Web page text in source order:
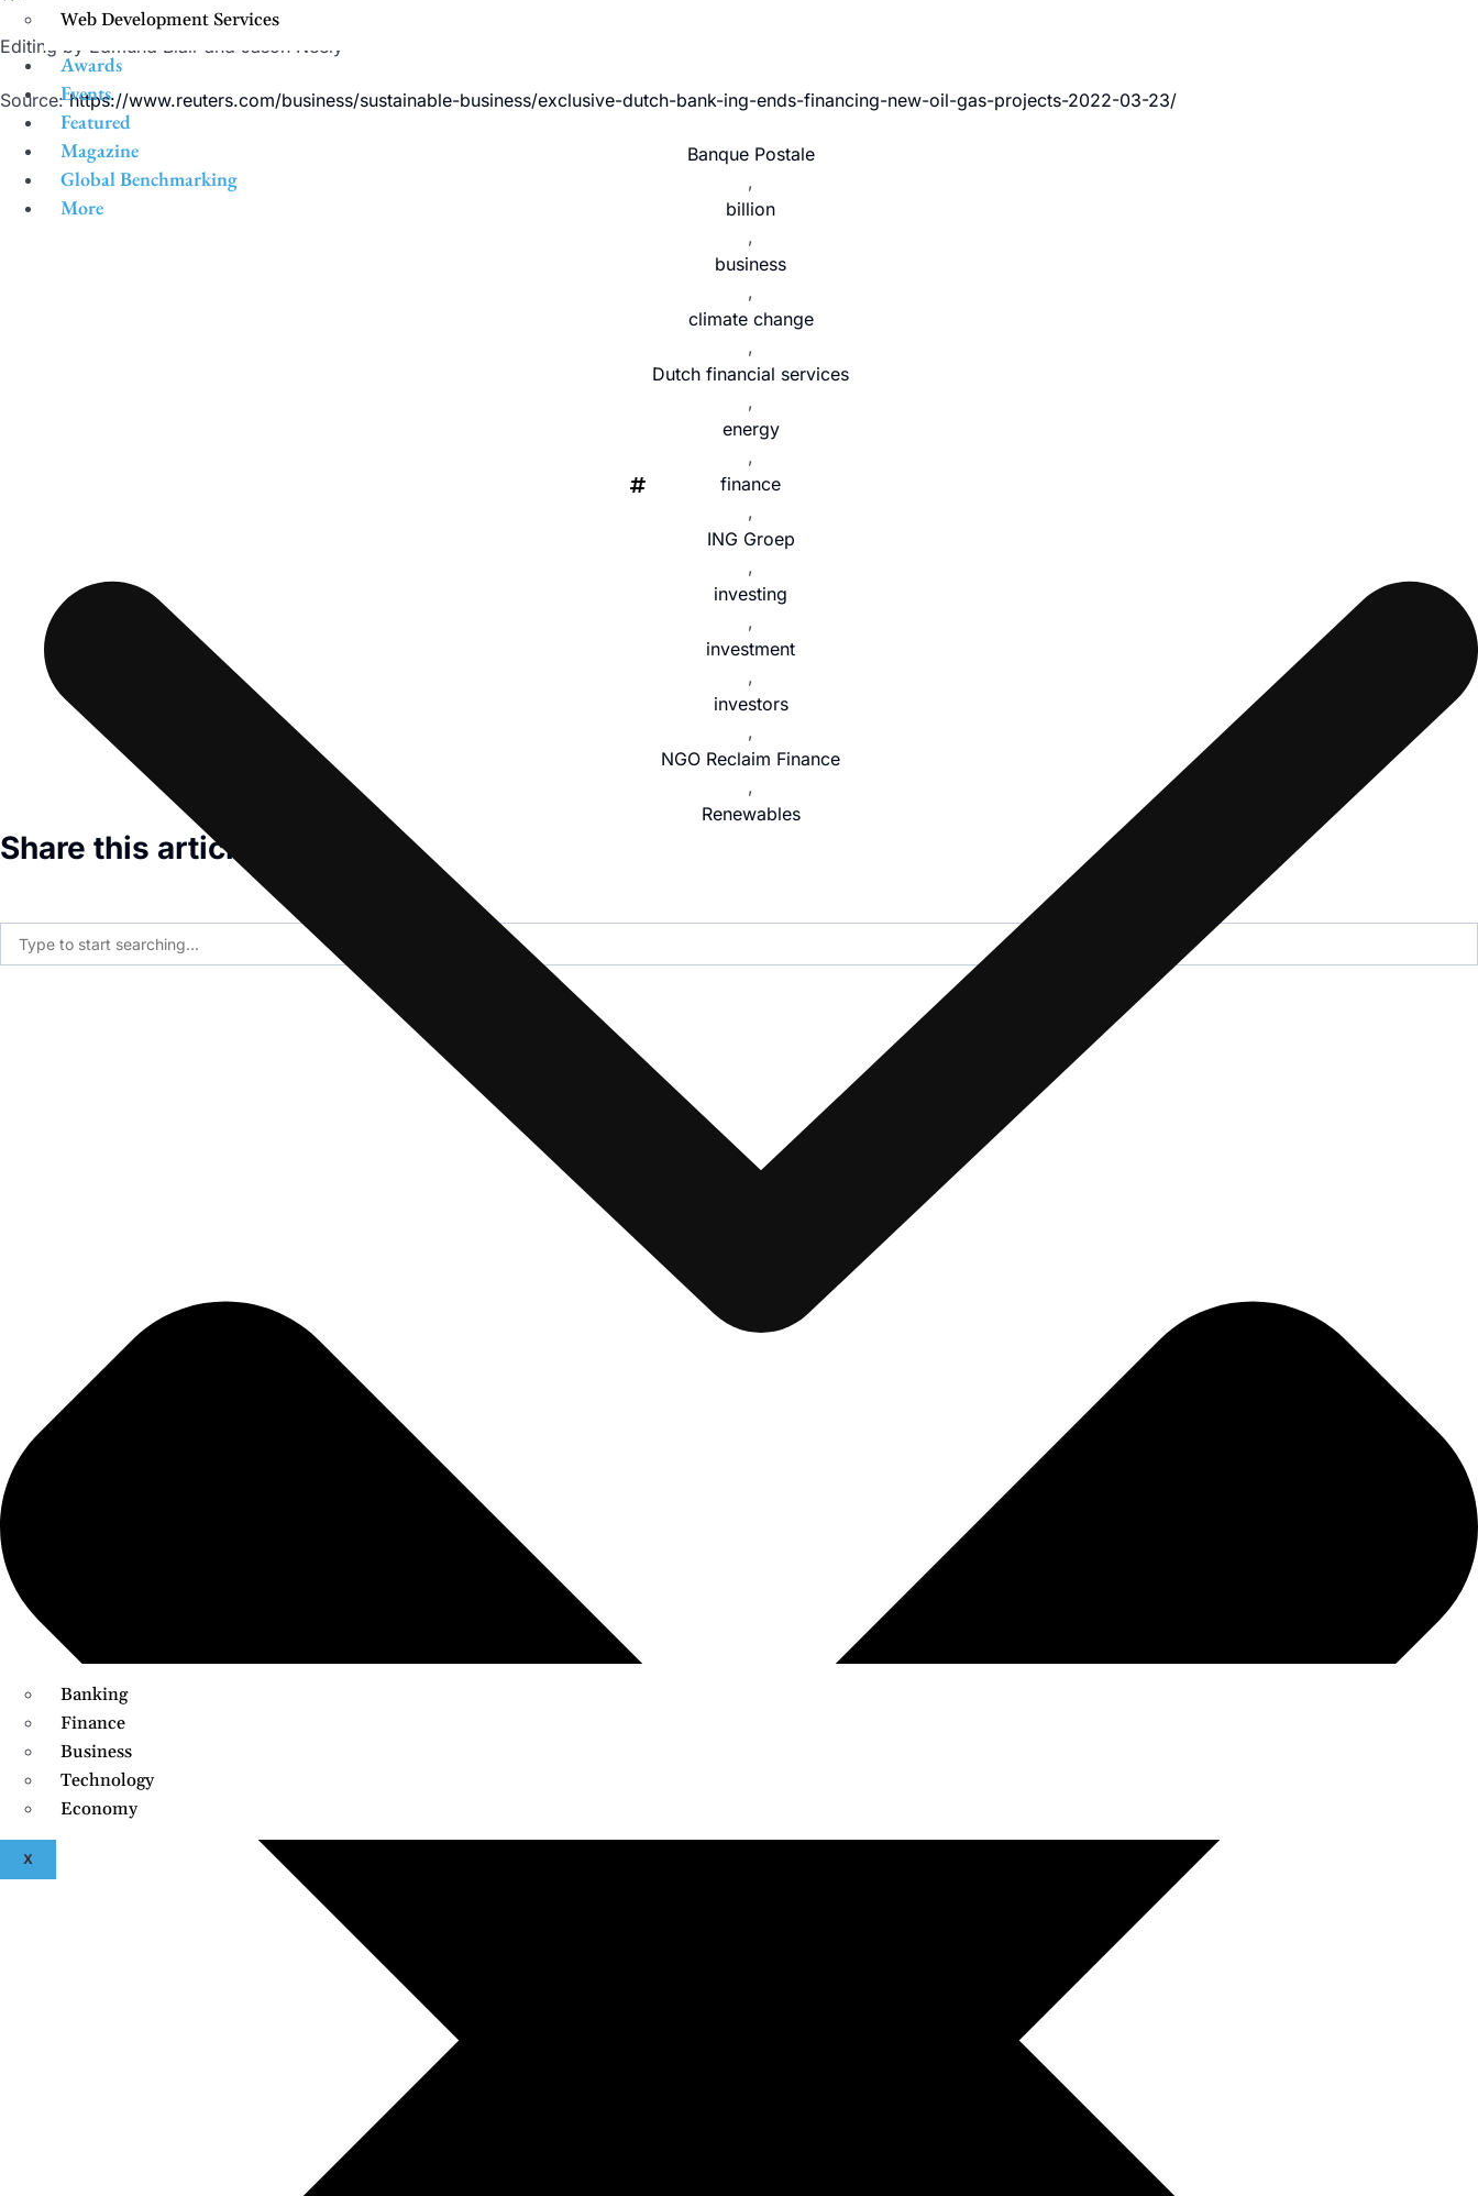
Web Development Services
Awards
Events
Featured
Magazine
Global Benchmarking
More
Banking
Finance
Business
Technology
Economy
X
Editing by Edmund Blair and Jason Neely
Source:https://www.reuters.com/business/sustainable-business/exclusive-dutch-bank-ing-ends-financing-new-oil-gas-projects-2022-03-23/
Banque Postale
,
billion
,
business
,
climate change
,
Dutch financial services
,
energy
,
finance
,
ING Groep
,
investing
,
investment
,
investors
,
NGO Reclaim Finance
,
Renewables
Share this article